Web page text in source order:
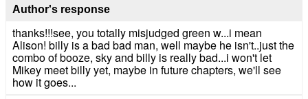
Author's response
thanks!!!see, you totally misjudged green w...i mean
Alison! billy is a bad bad man, well maybe he isn't..just the
combo of booze, sky and billy is really bad...i won't let
Mikey meet billy yet, maybe in future chapters, we'll see
how it goes...